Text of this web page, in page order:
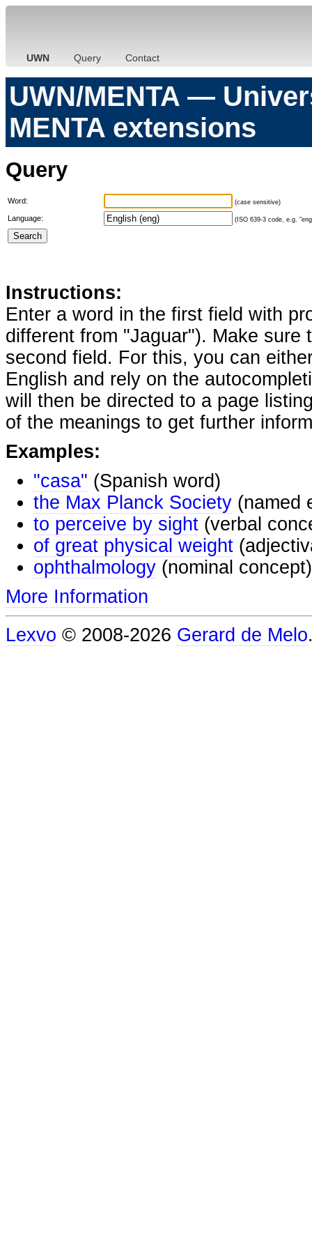
UWN Query Contact
UWN/MENTA —
MENTA extensions
Query
Word: (case sensitive)
Language: (ISO 639-3 code, e.g.
Instructions:
Enter a word in the first field with
different from "Jaguar"). Make
second field. For this, you can
English and rely on the
will then be directed to a page
of the meanings to get further
Examples:
"casa" (Spanish word)
the Max Planck Society (named
to perceive by sight (verbal
of great physical weight
ophthalmology (nominal concept)
More Information
Lexvo © 2008-2026 Gerard de Melo